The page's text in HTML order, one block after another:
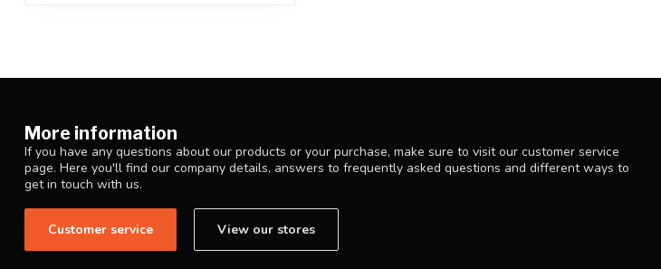
More information
If you have any questions about our products or your purchase, make sure to visit our customer service
page. Here you'll find our company details, answers to frequently asked questions and different ways to
get in touch with us.
Customer service View our stores